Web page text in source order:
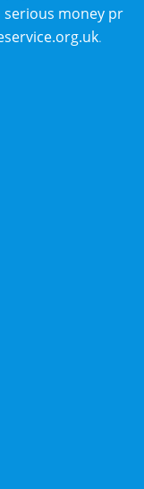
serious money pr
.